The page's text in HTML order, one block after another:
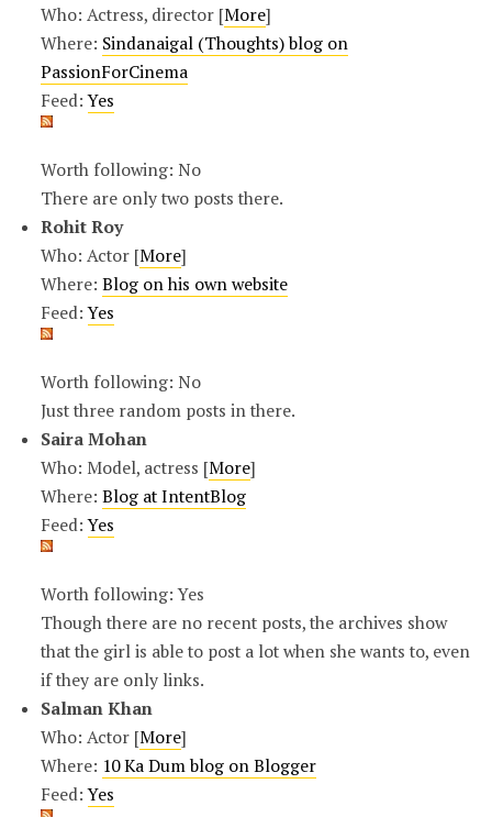
Who: Actress, director [More]
Where: Sindanaigal (Thoughts) blog on
PassionForCinema
Feed:Yes
Worth following: No
There are only two posts there.
Rohit Roy
Who: Actor [More]
Where: Blog on his own website
Feed:Yes
Worth following: No
Just three random posts in there.
Saira Mohan
Who: Model, actress [More]
Where: Blog at IntentBlog
Feed:Yes
Worth following: Yes
Though there are no recent posts, the archives show
that the girl is able to post a lot when she wants to, even
if they are only links.
Salman Khan
Who: Actor [More]
Where: 10 Ka Dum blog on Blogger
Feed:Yes